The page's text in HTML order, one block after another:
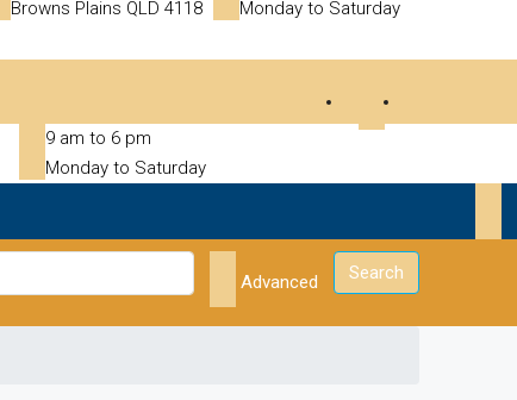
Browns Plains QLD 4118
Monday to Saturday
9 am to 6 pm
Monday to Saturday
Advanced Search